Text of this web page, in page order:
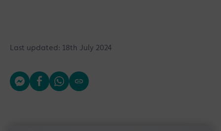
Last updated: 18th July 2024